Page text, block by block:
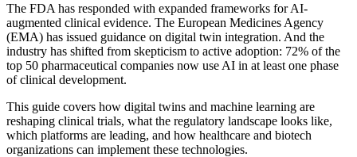
The FDA has responded with expanded frameworks for AI-
augmented clinical evidence. The European Medicines Agency
(EMA) has issued guidance on digital twin integration. And the
industry has shifted from skepticism to active adoption: 72% of the
top 50 pharmaceutical companies now use AI in at least one phase
of clinical development.
This guide covers how digital twins and machine learning are
reshaping clinical trials, what the regulatory landscape looks like,
which platforms are leading, and how healthcare and biotech
organizations can implement these technologies.